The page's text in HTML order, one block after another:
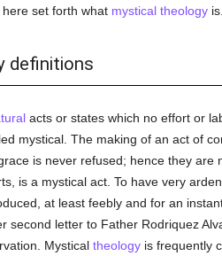
set forth what mystical theologyis.
definitions
acts or states which no effort or
mystical. The making of an act of
is never refused; hence they are
is a mystical act. To have very
at least feebly and for an
second letter to Father Rodriquez
Mystical theologyis frequently